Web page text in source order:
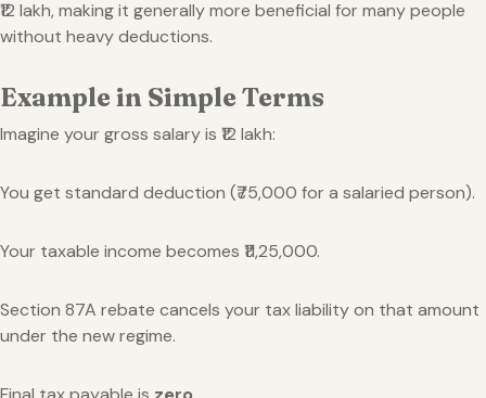
₹12 lakh, making it generally more beneficial for many people
without heavy deductions.
Example in Simple Terms
Imagine your gross salary is ₹12 lakh:
You get standard deduction (₹75,000 for a salaried person).
Your taxable income becomes ₹11,25,000.
Section 87A rebate cancels your tax liability on that amount
under the new regime.